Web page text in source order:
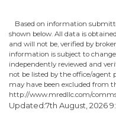
Based on information
shown below. All data is
and will not be, verified by
information is subject to
independently reviewed and
not be listed by the office/
may have been excluded from
http://www.mredllc.com/
Updated:7th August, 2026